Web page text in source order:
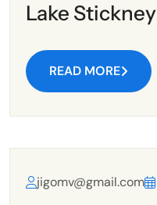
Lake Stickney
READ MORE
jigomv@gmail.com